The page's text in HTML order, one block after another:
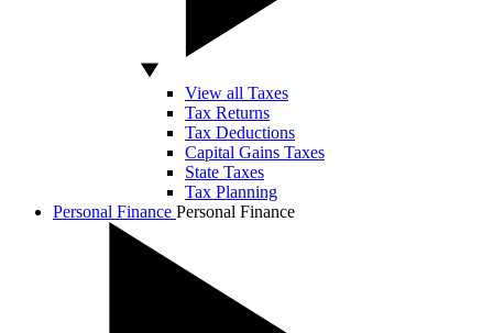
View all Taxes
Tax Returns
Tax Deductions
Capital Gains Taxes
State Taxes
Tax Planning
Personal Finance Personal Finance